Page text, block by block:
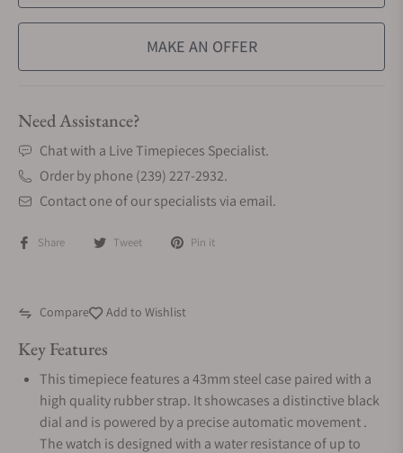
MAKE AN OFFER
Need Assistance?
Chat with a Live Timepieces Specialist.
Order by phone (239) 227-2932.
Contact one of our specialists via email.
Share Tweet Pin it
Compare Add to Wishlist
Key Features
This timepiece features a 43mm steel case paired with a
high quality rubber strap. It showcases a distinctive black
dial and is powered by a precise automatic movement .
The watch is designed with a water resistance of up to